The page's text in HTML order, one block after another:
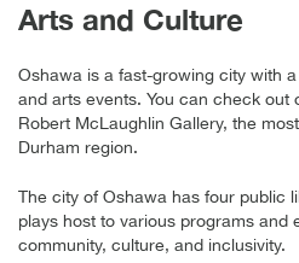
Arts and Culture
Oshawa is a fast-growing city with
and arts events. You can check out
Robert McLaughlin Gallery, the
Durham region.
The city of Oshawa has four public
plays host to various programs and
community, culture, and inclusivity.